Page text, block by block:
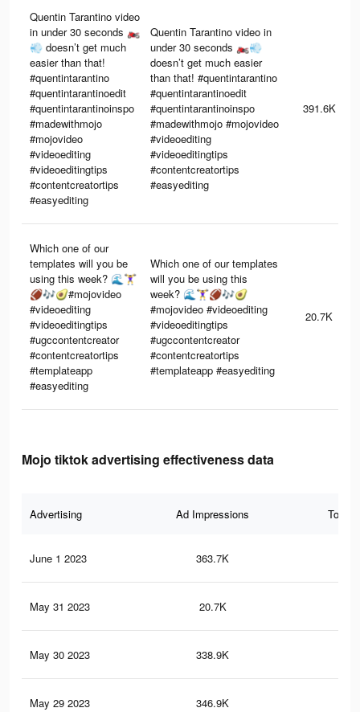
Quentin Tarantino video
in under 30 seconds 🏍️
💨 doesn’t get much
easier than that!
#quentintarantino
#quentintarantinoedit
#quentintarantinoinspo
#madewithmojo
#mojovideo
#videoediting
#videoeditingtips
#contentcreatortips
#easyediting
Quentin Tarantino video in
under 30 seconds 🏍️💨
doesn’t get much easier
than that! #quentintarantino
#quentintarantinoedit
#quentintarantinoinspo
#madewithmojo #mojovideo
#videoediting
#videoeditingtips
#contentcreatortips
#easyediting
391.6K
Which one of our
templates will you be
using this week? 🌊🏋️‍♀️
🏈🎶🥑#mojovideo
#videoediting
#videoeditingtips
#ugccontentcreator
#contentcreatortips
#templateapp
#easyediting
Which one of our templates
will you be using this
week? 🌊🏋️‍♀️🏈🎶🥑
#mojovideo #videoediting
#videoeditingtips
#ugccontentcreator
#contentcreatortips
#templateapp #easyediting
20.7K
Mojo tiktok advertising effectiveness data
Advertising Ad Impressions Total
June 1 2023 363.7K
May 31 2023 20.7K
May 30 2023 338.9K
May 29 2023 346.9K